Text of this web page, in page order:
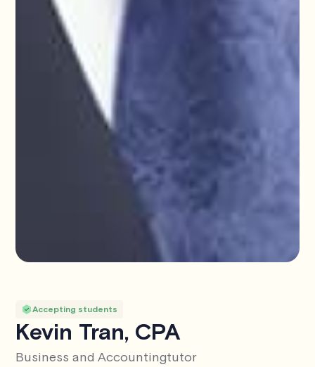
Kevin Tran, CPA
Accepting students
Business and Accountingtutor